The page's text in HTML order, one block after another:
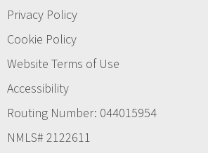
Privacy Policy
Cookie Policy
Website Terms of Use
Accessibility
Routing Number: 044015954
NMLS# 2122611